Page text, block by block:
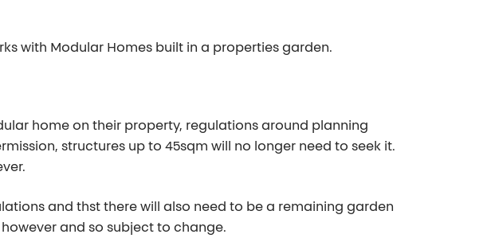
with Modular Homes built in a properties garden.
home on their property, regulations around planning
structures up to 45sqm will no longer need to seek it.
and thst there will also need to be a remaining garden
and so subject to change.